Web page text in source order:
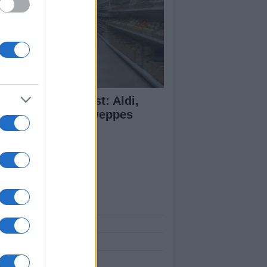
Taste Test: Aldi,
M&S and Schweppes
Us
News
Utiq